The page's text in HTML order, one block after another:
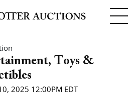
Toys &
2025 12:00PM EDT